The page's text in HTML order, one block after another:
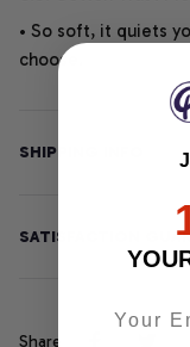
• So soft, it quiets
choose.
SHIPPING INFO
SATISFACTION
Share